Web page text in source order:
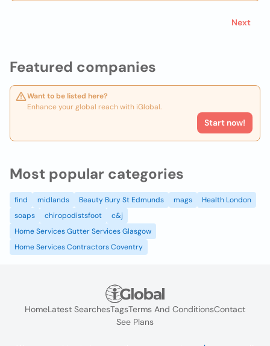
Featured companies
Want to be listed here?
Enhance your global reach with iGlobal.
Start now!
Next
Most popular categories
find midlands Beauty Bury St Edmunds mags
Health London
soaps
chiropodistsfoot
c&j
Home Services Gutter Services Glasgow
Home Services Contractors Coventry
HomeLatest SearchesTagsTerms And ConditionsContact
See Plans